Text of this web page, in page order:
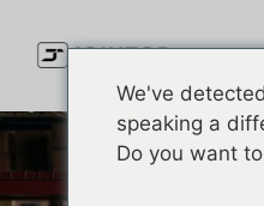
We've
speaking a
Do you want